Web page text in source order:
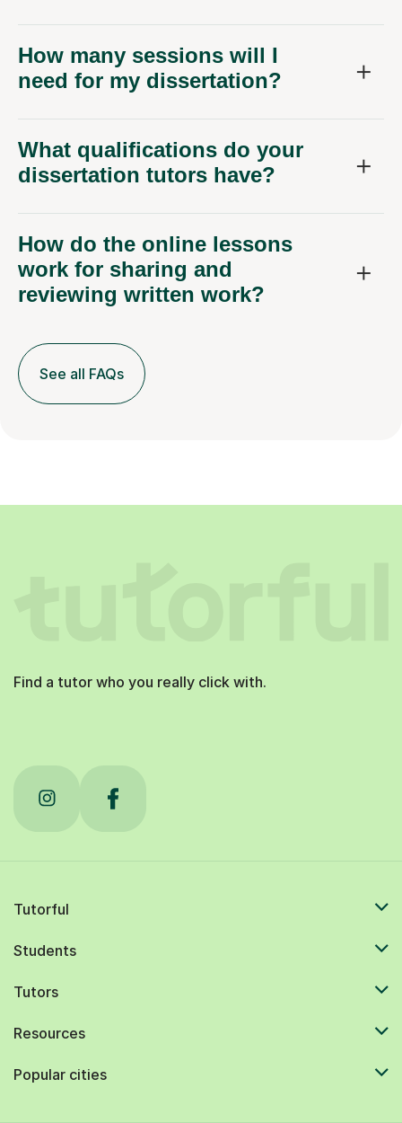
How many sessions will I
need for my dissertation?
What qualifications do your
dissertation tutors have?
How do the online lessons
work for sharing and
reviewing written work?
See all FAQs
Find a tutor who you really click with.
Tutorful
Students
Tutors
Resources
Popular cities